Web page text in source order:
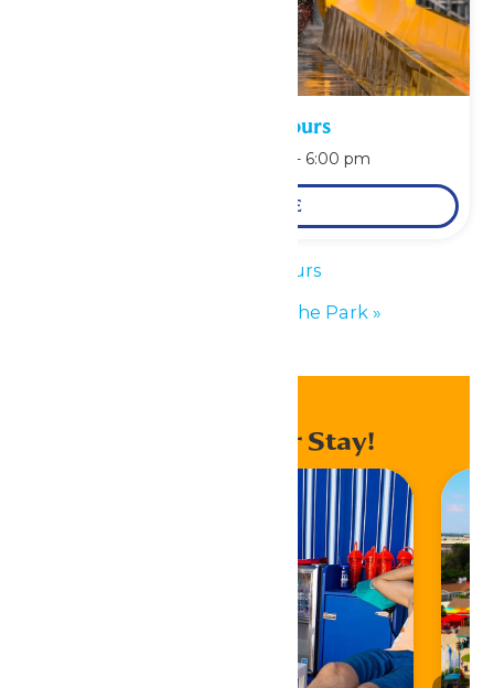
Waterpark Hours
- 6:00 pm
LEARN MORE
Park Hours
Performance in the Park »
Enhance Your Stay!